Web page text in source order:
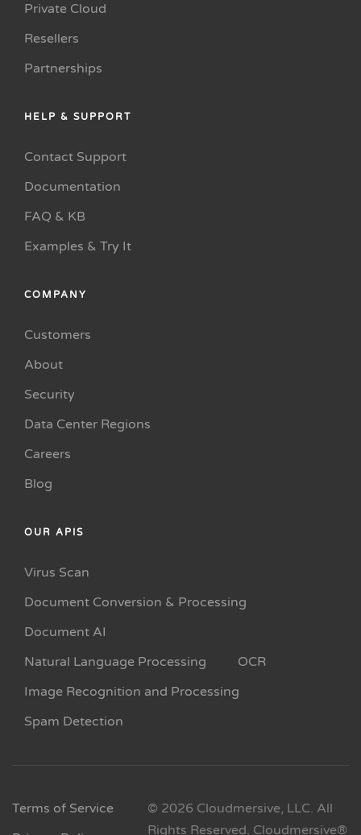
Private Cloud
Resellers
Partnerships
HELP & SUPPORT
Contact Support
Documentation
FAQ & KB
Examples & Try It
COMPANY
Customers
About
Security
Data Center Regions
Careers
Blog
OUR APIS
Virus Scan
Document Conversion & Processing
Document AI
Natural Language Processing
OCR
Image Recognition and Processing
Spam Detection
Terms of Service
© 2026 Cloudmersive, LLC. All
Rights Reserved. Cloudmersive®